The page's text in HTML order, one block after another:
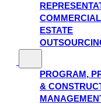
ESTATE
PROGRAM,
&